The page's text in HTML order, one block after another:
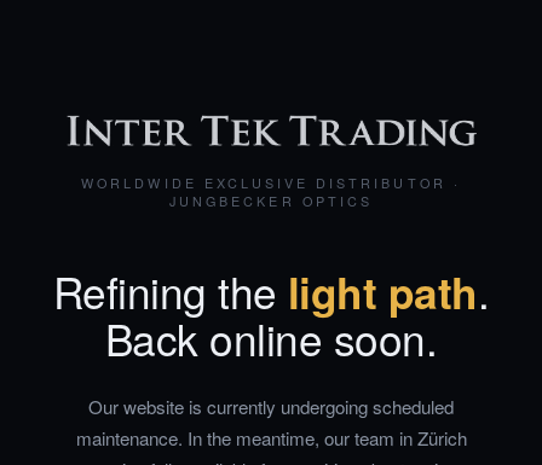
WORLDWIDE EXCLUSIVE DISTRIBUTOR ·
JUNGBECKER OPTICS
Refining the light path.
Back online soon.
Our website is currently undergoing scheduled
maintenance. In the meantime, our team in Zürich